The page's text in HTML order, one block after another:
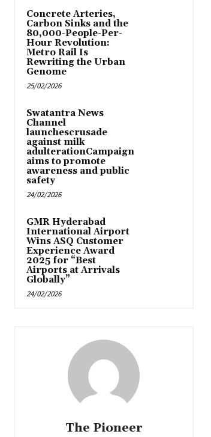
Concrete Arteries,
Carbon Sinks and the
80,000-People-Per-
Hour Revolution:
Metro Rail Is
Rewriting the Urban
Genome
25/02/2026
Swatantra News
Channel
launchescrusade
against milk
adulterationCampaign
aims to promote
awareness and public
safety
24/02/2026
GMR Hyderabad
International Airport
Wins ASQ Customer
Experience Award
2025 for “Best
Airports at Arrivals
Globally”
24/02/2026
The Pioneer